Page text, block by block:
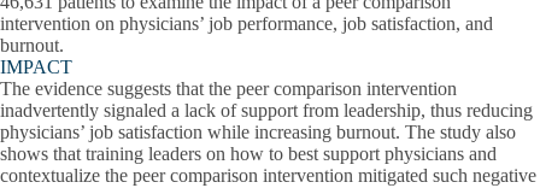
intervention on physicians’ job performance, job satisfaction, and
burnout.
IMPACT
The evidence suggests that the peer comparison intervention
inadvertently signaled a lack of support from leadership, thus reducing
physicians’ job satisfaction while increasing burnout. The study also
shows that training leaders on how to best support physicians and
contextualize the peer comparison intervention mitigated such negative